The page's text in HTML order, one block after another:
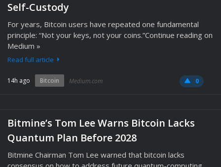
Self-Custody
For years, Bitcoin users have repeated one fundamental
principle: “Not your keys, not your coins.”Continue reading on
Medium »
Read full article
14h ago Bitcoin Medium.com 0
Bitmine’s Tom Lee Warns Bitcoin Lacks
Quantum Plan Before 2028
Bitmine Chairman Tom Lee warned that bitcoin lacks